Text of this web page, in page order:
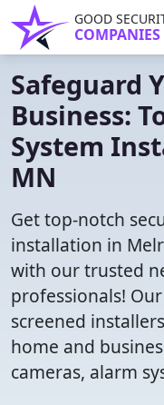
GOOD
COMPANIES
Safeguard
Business:
System
MN
Get top-notch
installation in
with our trusted
professionals!
screened
home and
cameras, alarm